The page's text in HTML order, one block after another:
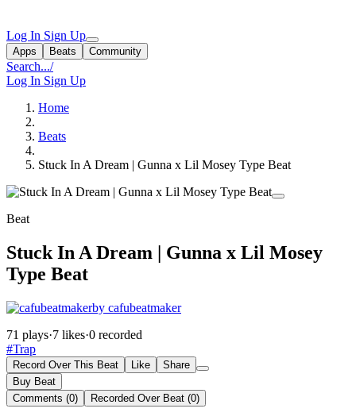
Log In Sign Up
Apps Beats Community
Search.../
Log In Sign Up
Home
Beats
Stuck In A Dream | Gunna x Lil Mosey Type Beat
Beat
Stuck In A Dream | Gunna x Lil Mosey
Type Beat
by cafubeatmaker
71 plays·7 likes·0 recorded
#Trap
Record Over This Beat Like
Share
Buy Beat
Comments (0)
Recorded Over Beat (0)